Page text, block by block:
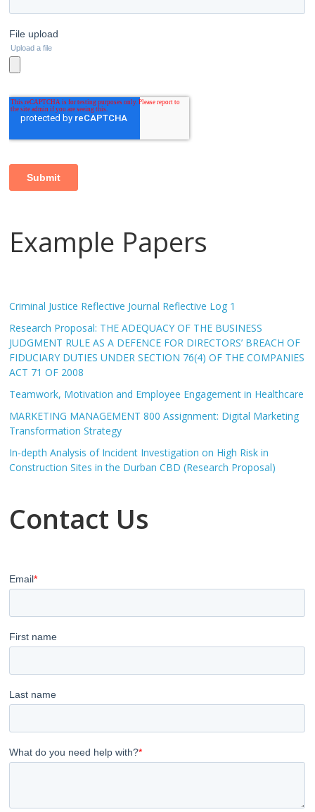
Example Papers
Criminal Justice Reflective Journal Reflective Log 1
Research Proposal: THE ADEQUACY OF THE BUSINESS
JUDGMENT RULE AS A DEFENCE FOR DIRECTORS’ BREACH OF
FIDUCIARY DUTIES UNDER SECTION 76(4) OF THE COMPANIES
ACT 71 OF 2008
Teamwork, Motivation and Employee Engagement in Healthcare
MARKETING MANAGEMENT 800 Assignment: Digital Marketing
Transformation Strategy
In-depth Analysis of Incident Investigation on High Risk in
Construction Sites in the Durban CBD (Research Proposal)
Contact Us